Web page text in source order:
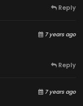
Reply
7 years ago
Reply
7 years ago